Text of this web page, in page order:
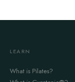
LEARN
What is Pilates?